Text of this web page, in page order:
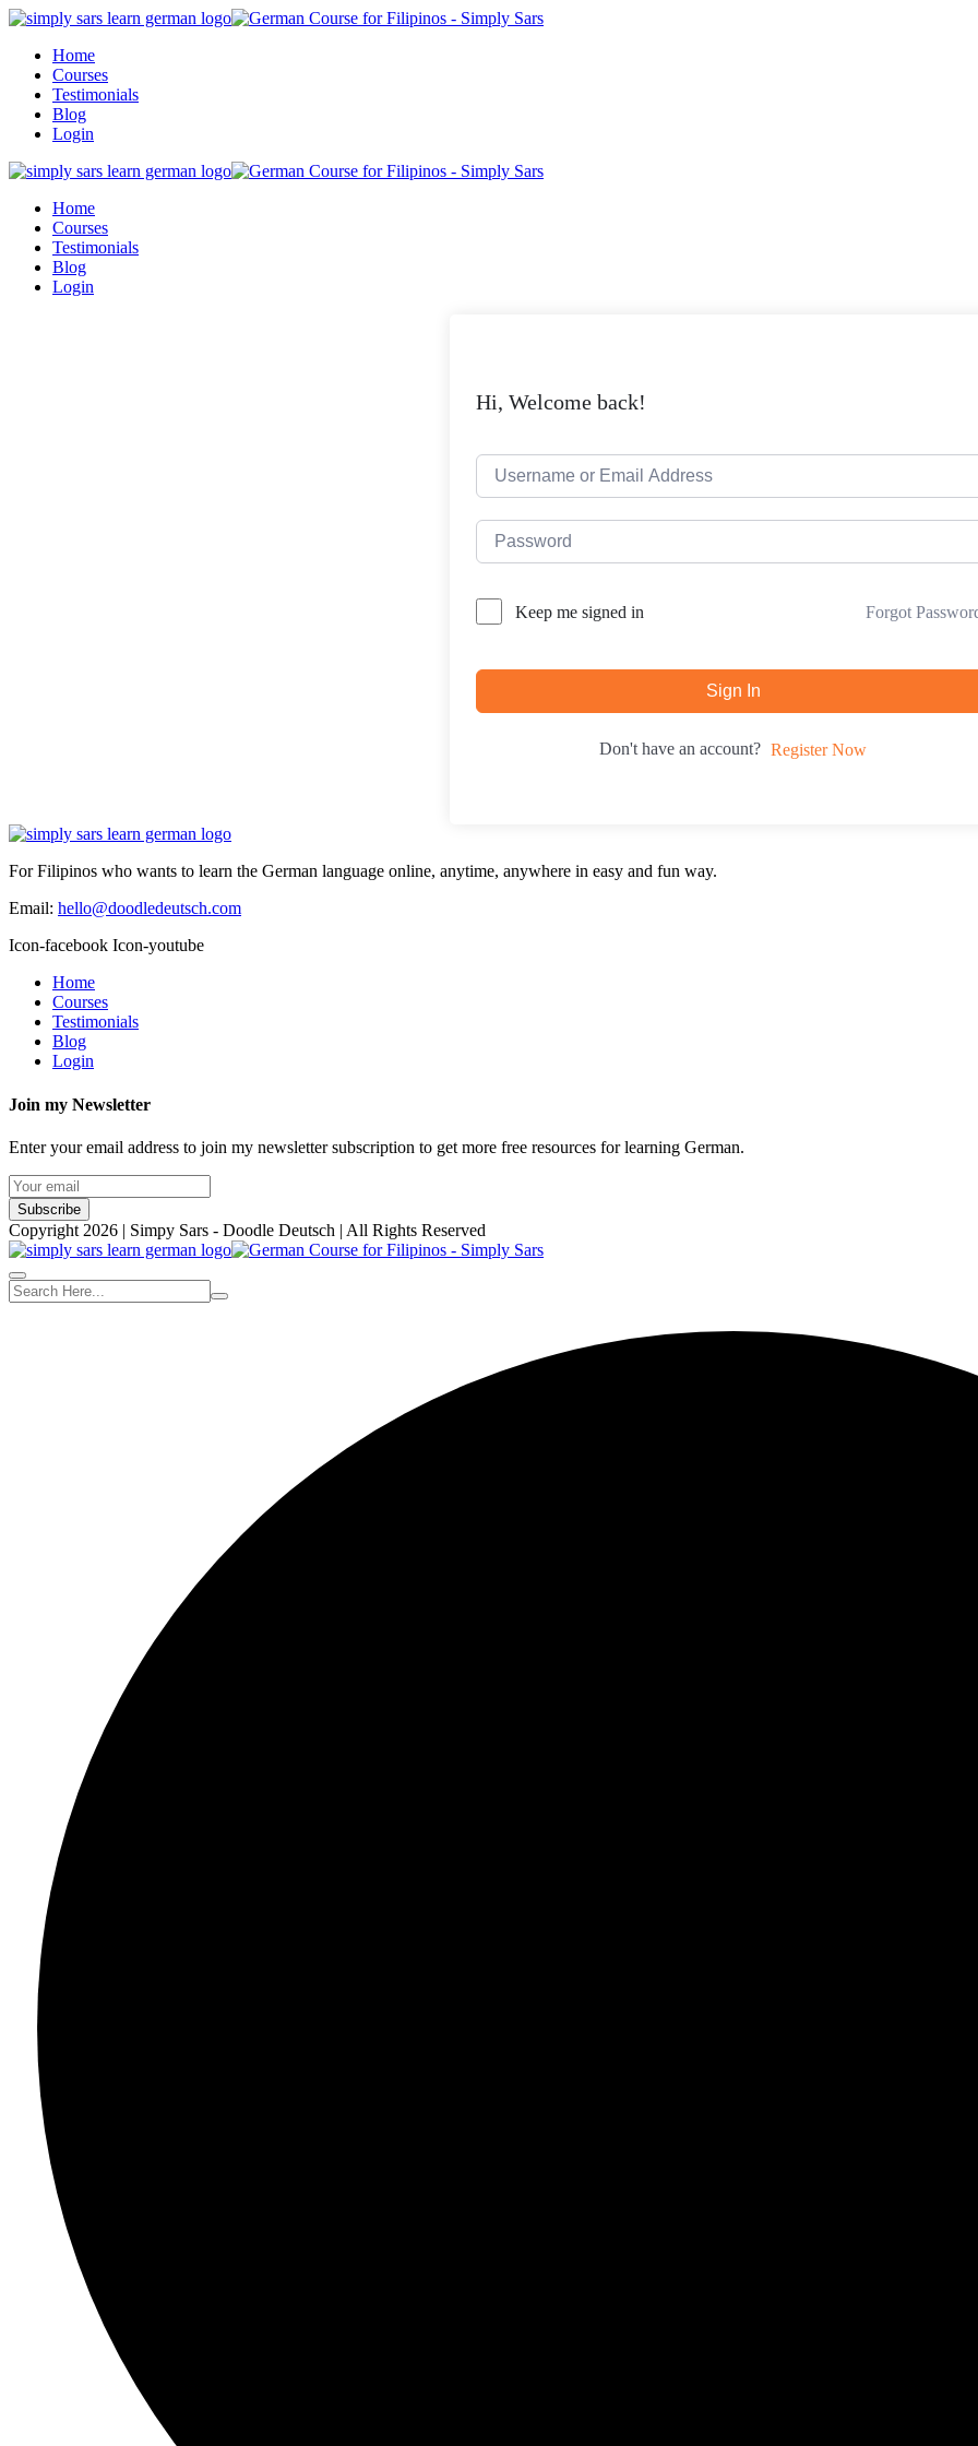
Skip
contentHome
Courses
Testimonials
Blog
Login
Home
Courses
Testimonials
Blog
Login
Hi, Welcome back!
Keep me signed in Forgot
Sign In
Don't have an account? Register Now
For Filipinos who wants to learn the German language online, anytime, anywhere in easy and fun way.
Email: hello@doodledeutsch.com
Icon-facebook Icon-youtube
Home
Courses
Testimonials
Blog
Login
Join my Newsletter
Enter your email address to join my newsletter subscription to get more free resources for learning German.
Subscribe
Copyright 2026 | Simpy Sars - Doodle Deutsch | All Rights Reserved